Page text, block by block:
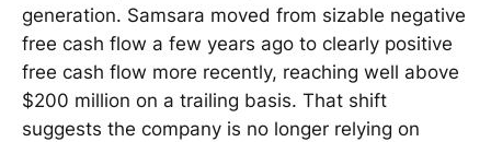
generation. Samsara moved from sizable negative
free cash flow a few years ago to clearly positive
free cash flow more recently, reaching well above
$200 million on a trailing basis. That shift
suggests the company is no longer relying on